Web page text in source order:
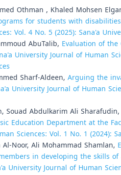
Othman , Khaled Mohsen
for students with
Vol. 4 No. 5 (2025): Sana'a
AbuTalib, Evaluation of
University Journal of Human
Sharf-Aldeen, Arguing the
University Journal of Human
Souad Abdulkarim Ali Sharafudin,
Education Department at the
Sciences: Vol. 1 No. 1 (2024):
Noor, Ali Mohammad Shamlan,
in developing the skills
University Journal of Human